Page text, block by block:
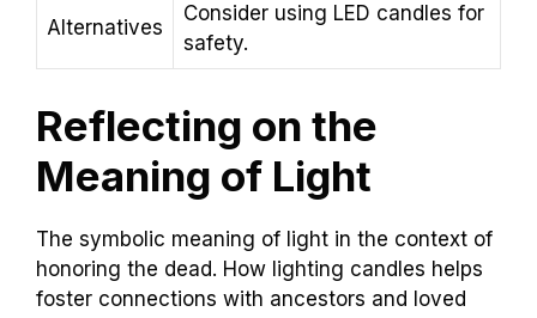
Alternatives
Consider using LED candles for
safety.
Reflecting on the
Meaning of Light
The symbolic meaning of light in the context of
honoring the dead. How lighting candles helps
foster connections with ancestors and loved